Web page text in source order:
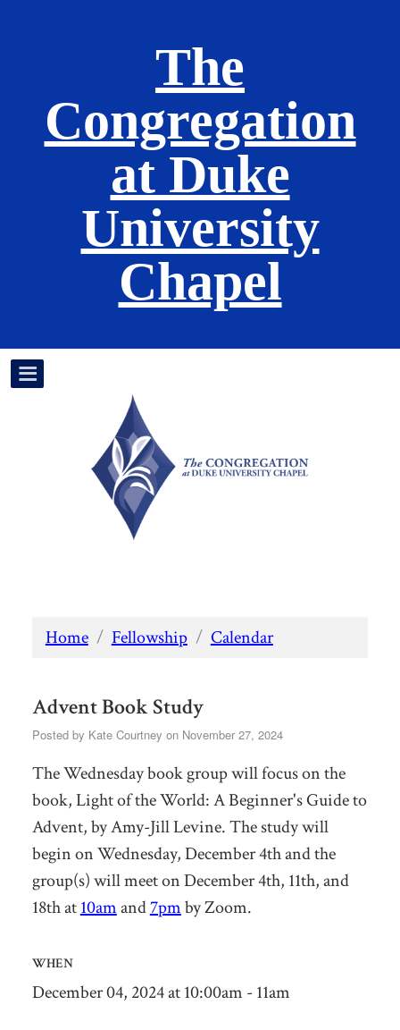
The
Congregation
at Duke
University
Chapel
Home / Fellowship / Calendar
Advent Book Study
Posted by Kate Courtney on November 27, 2024
The Wednesday book group will focus on the
book,Light of the World: A Beginner's Guide to
Advent,by Amy-Jill Levine. The study will
begin onWednesday, December 4thand the
group(s) will meet on December 4th, 11th, and
18that10amand7pmby Zoom.
WHEN
December 04, 2024 at 10:00am - 11am